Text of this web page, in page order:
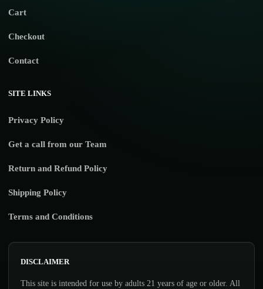
Cart
Checkout
Contact
SITE LINKS
Privacy Policy
Get a call from our Team
Return and Refund Policy
Shipping Policy
Terms and Conditions
DISCLAIMER
This site is intended for use by adults 21 years of age or older. All